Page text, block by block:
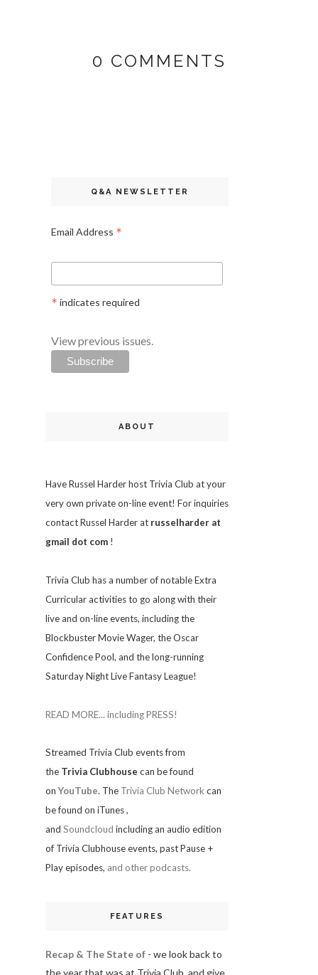
0 COMMENTS
Q&A NEWSLETTER
Email Address *
* indicates required
View previous issues.
ABOUT
Have Russel Harder host Trivia Club at your
very own private on-line event! For inquiries
contact Russel Harder at russelharder at
gmail dot com !
Trivia Club has a number of notable Extra
Curricular activities to go along with their
live and on-line events, including the
Blockbuster Movie Wager, the Oscar
Confidence Pool, and the long-running
Saturday Night Live Fantasy League!
READ MORE... including PRESS!
Streamed Trivia Club events from
the Trivia Clubhouse can be found
onYouTube. The Trivia Club Networkcan
be found on iTunes,
and Soundcloud including an audio edition
of Trivia Clubhouse events, past Pause +
Play episodes, and other podcasts.
FEATURES
Recap & The State of - we look back to